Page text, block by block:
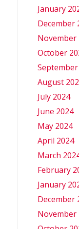
January
December
November
October
August
July 2024
June 2024
May 2024
April 2024
March
February
January
December
November